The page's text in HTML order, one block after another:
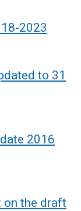
2023
to 31
2016
on the draft